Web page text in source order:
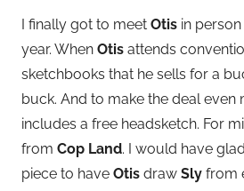
I finally got to meet Otis in
year. When Otis attends
sketchbooks that he sells for a
buck. And to make the deal even
includes a free headsketch. For
from Cop Land. I would have
piece to have Otis draw Sly from